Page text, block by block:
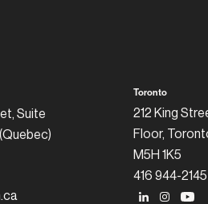
Suite
Toronto
212 King
Floor,
M5H 1K5
416 944-2145